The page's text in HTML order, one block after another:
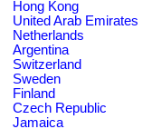
Hong Kong
United Arab Emirates
Netherlands
Argentina
Switzerland
Sweden
Finland
Czech Republic
Jamaica